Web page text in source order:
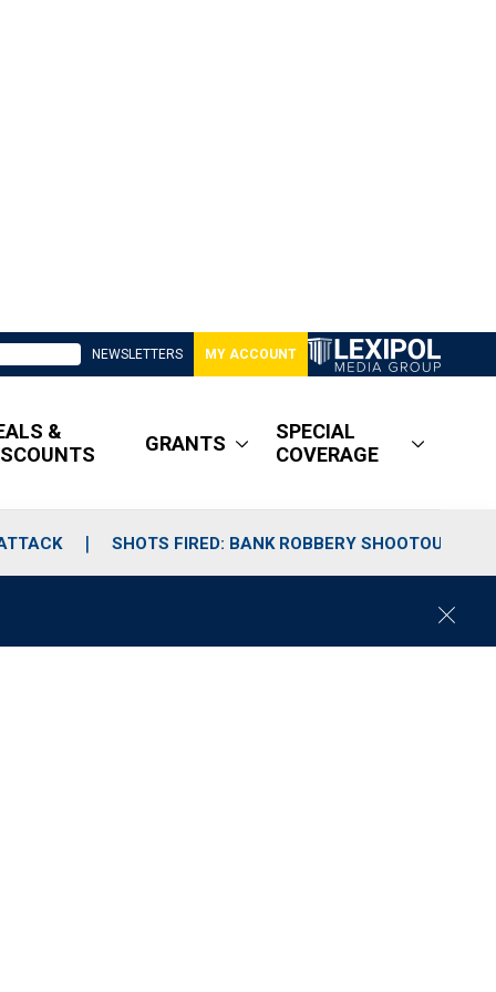
NEWSLETTERS MY ACCOUNT
&
GRANTS
SPECIAL
COVERAGE
SHOTS FIRED: BANK ROBBERY SHOOTOUT
C